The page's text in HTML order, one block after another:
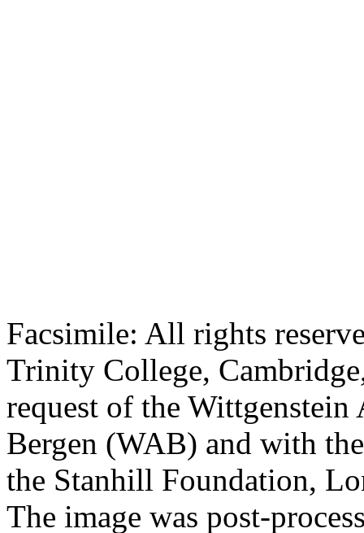
Facsimile: All rights
Trinity College,
request of the
Bergen (WAB) and with
the Stanhill Foundation,
The image was post-